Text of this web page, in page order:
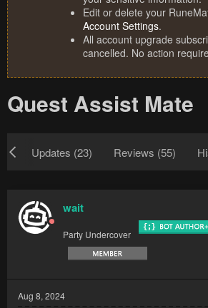
Edit or delete your
Account Settings.
All account upgrade
cancelled. No action
Quest Assist Mate
Updates (23) Reviews (55)
wait
Party Undercover
Aug 8, 2024